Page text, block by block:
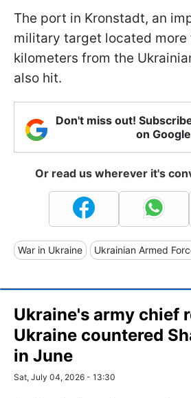
The port in Kronstadt, an
military target located more
kilometers from the
also hit.
Don't miss out!
on
Or read us wherever it's
War in Ukraine Ukrainian Armed
Ukraine's army chief
Ukraine countered
in June
Sat, July 04, 2026 - 13:30